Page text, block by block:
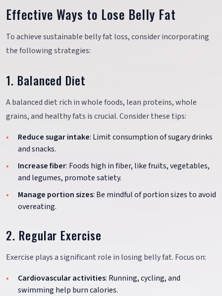
Effective Ways to Lose Belly Fat
To achieve sustainable belly fat loss, consider incorporating
the following strategies:
1. Balanced Diet
A balanced diet rich in whole foods, lean proteins, whole
grains, and healthy fats is crucial. Consider these tips:
Reduce sugar intake: Limit consumption of sugary drinks
and snacks.
Increase fiber: Foods high in fiber, like fruits, vegetables,
and legumes, promote satiety.
Manage portion sizes: Be mindful of portion sizes to avoid
overeating.
2. Regular Exercise
Exercise plays a significant role in losing belly fat. Focus on:
Cardiovascular activities: Running, cycling, and
swimming help burn calories.